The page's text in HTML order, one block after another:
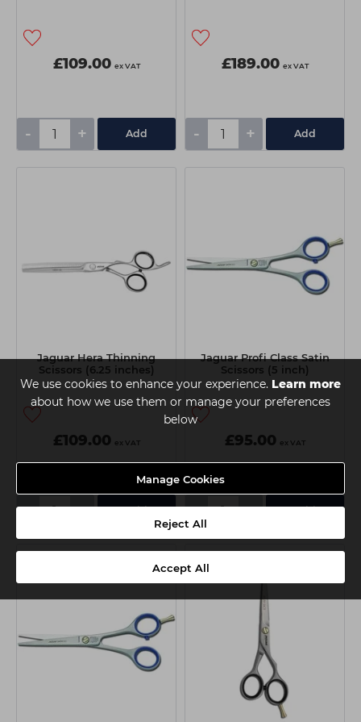
We use cookies to enhance your experience. Learn more
about how we use them or manage your preferences
below
Manage Cookies
Reject All
Accept All
£109.00 ex VAT
- + Add
£189.00 ex VAT
- + Add
Jaguar Hera Thinning
Scissors (6.25 inches)
£109.00 ex VAT
Collection
- + Add
Jaguar Profi Class Satin
Scissors (5 inch)
£95.00 ex VAT
- + Add